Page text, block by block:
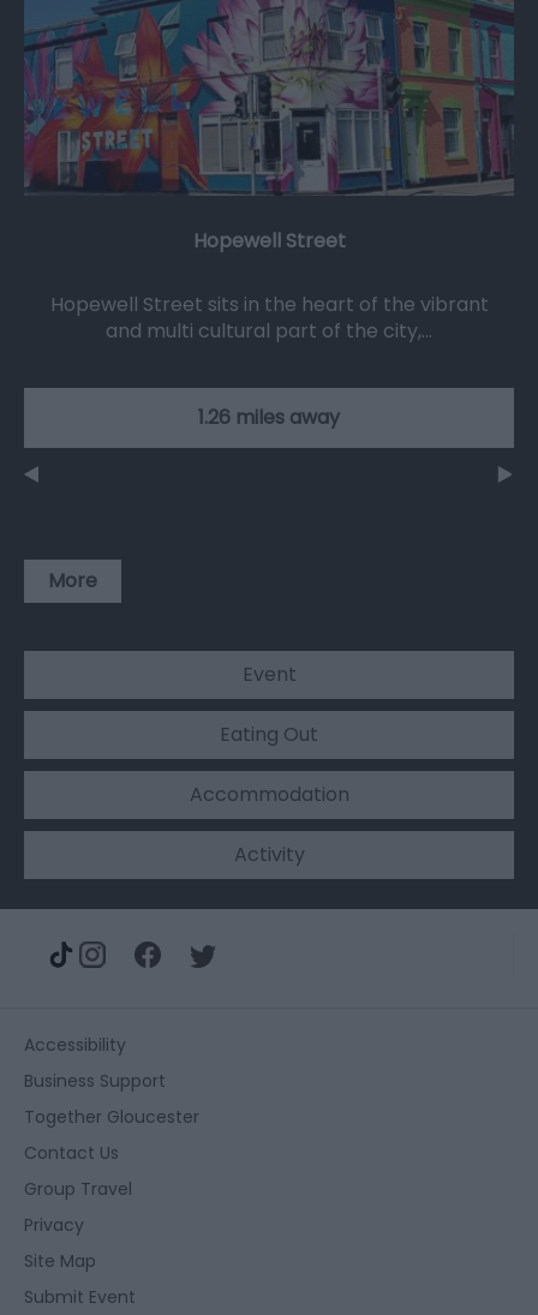
Hopewell Street
Hopewell Street sits in the heart of the vibrant
and multi cultural part of the city,…
1.26 miles away
More
Event
Eating Out
Accommodation
Activity
Accessibility
Business Support
Together Gloucester
Contact Us
Group Travel
Privacy
Site Map
Submit Event